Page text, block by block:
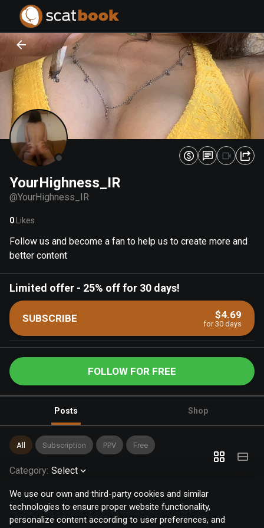
We use our own and third-party cookies and similar
technologies to ensure proper website functionality,
personalize content according to user preferences, and
YourHighness_IR
@YourHighness_IR
0 Likes
Follow us and become a fan to help us to create more and
better content
Limited offer - 25% off for 30 days!
SUBSCRIBE $4.69
for 30 days
FOLLOW FOR FREE
Posts Shop
All Subscription PPV Free
Category: Select